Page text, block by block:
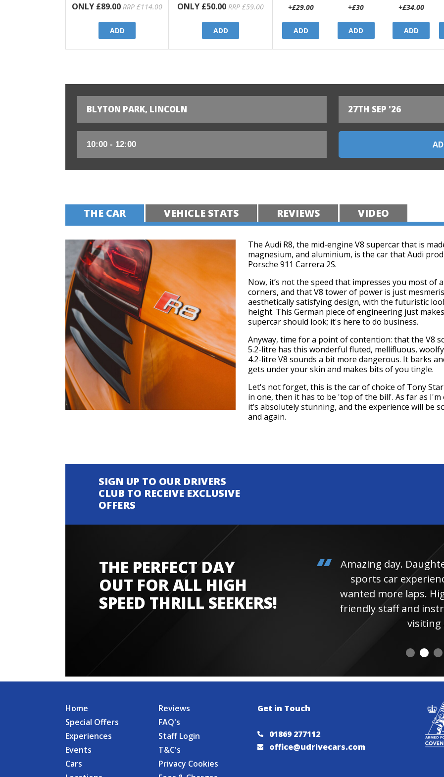
ONLY £89.00 RRP £114.00
ADD
ONLY £50.00 RRP £59.00
ADD
+£29.00
ADD
+£30
ADD
+£34.00
ADD
BLYTON PARK, LINCOLN 27TH SEP '26
THE CAR VEHICLE STATS REVIEWS VIDEO
The Audi R8, the mid-engine V8 supercar that is
magnesium, and aluminium, is the car that Audi
Porsche 911 Carrera 2S.
Now, it’s not the speed that impresses you most
corners, and that V8 tower of power is just
aesthetically satisfying design, with the futuristic
height. This German piece of engineering just
supercar should look; it's here to do business.
Anyway, time for a point of contention: that the V8
5.2-litre has this wonderful fluted, mellifluous,
4.2-litre V8 sounds a bit more dangerous. It barks
gets under your skin and makes bits of you tingle.
Let's not forget, this is the car of choice of Tony
in one, then it has to be 'top of the bill'. As far as
it’s absolutely stunning, and the experience will be
and again.
SIGN UP TO OUR DRIVERS
CLUB TO RECEIVE EXCLUSIVE
OFFERS
THE PERFECT DAY
OUT FOR ALL HIGH
SPEED THRILL SEEKERS!
Amazing experience
Amazing day.
sports car
wanted more laps.
friendly staff and
visiting
Home
Special Offers
Experiences
Events
Cars
Reviews
FAQ's
Staff Login
T&C's
Privacy Cookies
Get in Touch
01869 277112
office@udrivecars.com